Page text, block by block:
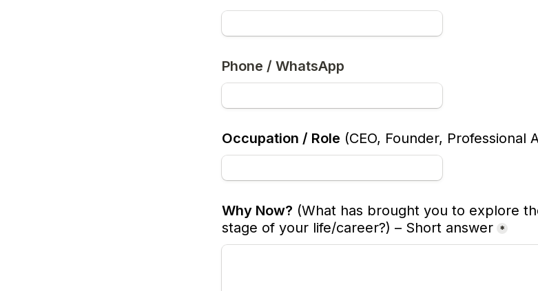
Phone / WhatsApp
Occupation / Role (CEO, Founder, Professional
Why Now? (What has brought you to explore
stage of your life/career?) – Short answer *